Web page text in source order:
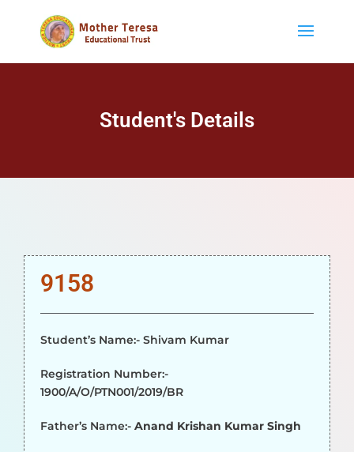
Student's Details
9158
Student’s Name:- Shivam Kumar
Registration Number:-
1900/A/O/PTN001/2019/BR
Father’s Name:- Anand Krishan Kumar Singh